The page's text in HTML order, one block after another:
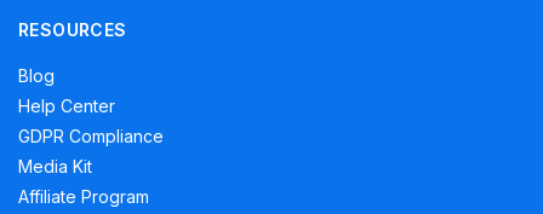
RESOURCES
Blog
Help Center
GDPR Compliance
Media Kit
Affiliate Program